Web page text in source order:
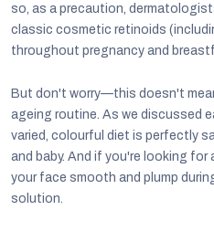
so, as a precaution,
classic cosmetic retinoids
throughout pregnancy and
But don't worry—this doesn't
ageing routine. As we discussed
varied, colourful diet is perfectly
and baby. And if you're looking
your face smooth and plump
solution.